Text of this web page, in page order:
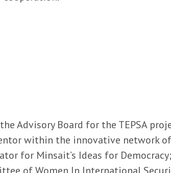
Advisory Board for the TEPSA
within the innovative network
for Minsait’s Ideas for